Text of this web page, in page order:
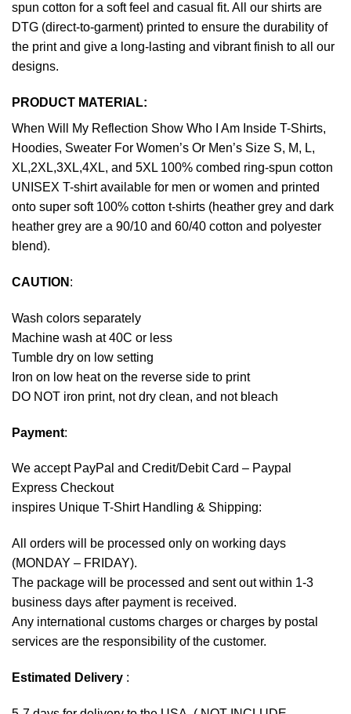
spun cotton for a soft feel and casual fit. All our shirts are
DTG (direct-to-garment) printed to ensure the durability of
the print and give a long-lasting and vibrant finish to all our
designs.
PRODUCT MATERIAL:
When Will My Reflection Show Who I Am Inside T-Shirts,
Hoodies, Sweater For Women’s Or Men’s Size S, M, L,
XL,2XL,3XL,4XL, and 5XL 100% combed ring-spun cotton
UNISEX T-shirt available for men or women and printed
onto super soft 100% cotton t-shirts (heather grey and dark
heather grey are a 90/10 and 60/40 cotton and polyester
blend).
CAUTION :
Wash colors separately
Machine wash at 40C or less
Tumble dry on low setting
Iron on low heat on the reverse side to print
DO NOT iron print, not dry clean, and not bleach
Payment:
We accept PayPal and Credit/Debit Card – Paypal
Express Checkout
inspires Unique T-Shirt Handling & Shipping:
All orders will be processed only on working days
(MONDAY – FRIDAY).
The package will be processed and sent out within 1-3
business days after payment is received.
Any international customs charges or charges by postal
services are the responsibility of the customer.
Estimated Delivery :